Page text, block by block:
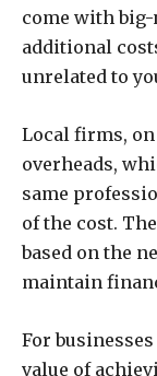
come with
additional
unrelated to
Local firms,
overheads,
same
of the cost.
based on the
maintain
For
value of